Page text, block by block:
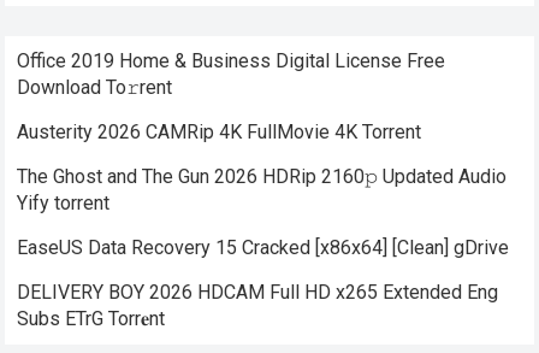
Office 2019 Home & Business Digital License Frее
Download To𝚛rent
Austerity 2026 CAMRip 4K FullMovie 4K Torrent
The Ghost and The Gun 2026 HDRip 2160𝚙 Updated Audio
Yify torrent
EaseUS Data Recovery 15 Cracked [x86x64] [Clean] gDrive
DELIVERY BOY 2026 HDCAM Full HD x265 Extended Eng
Subs ETrG Torr𝐞nt